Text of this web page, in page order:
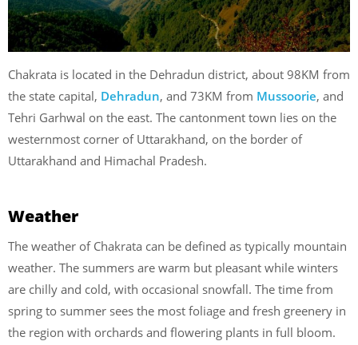
Chakrata is located in the Dehradun district, about 98KM from
the state capital, Dehradun, and 73KM from Mussoorie, and
Tehri Garhwal on the east. The cantonment town lies on the
westernmost corner of Uttarakhand, on the border of
Uttarakhand and Himachal Pradesh.
Weather
The weather of Chakrata can be defined as typically mountain
weather. The summers are warm but pleasant while winters
are chilly and cold, with occasional snowfall. The time from
spring to summer sees the most foliage and fresh greenery in
the region with orchards and flowering plants in full bloom.